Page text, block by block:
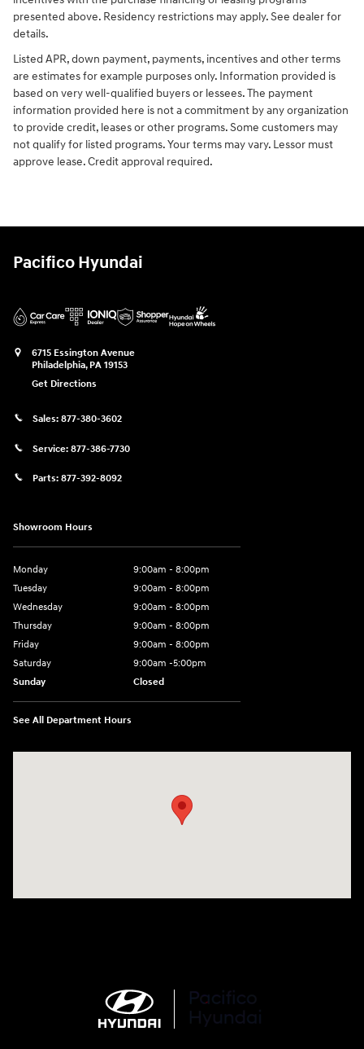
presented above. Residency restrictions may apply. See dealer for
details.
Listed APR, down payment, payments, incentives and other terms
are estimates for example purposes only. Information provided is
based on very well-qualified buyers or lessees. The payment
information provided here is not a commitment by any organization
to provide credit, leases or other programs. Some customers may
not qualify for listed programs. Your terms may vary. Lessor must
approve lease. Credit approval required.
Pacifico Hyundai
6715 Essington Avenue
Philadelphia, PA 19153
Get Directions
Sales: 877-380-3602
Service: 877-386-7730
Parts: 877-392-8092
Showroom Hours
Monday
9:00am - 8:00pm
Tuesday
9:00am - 8:00pm
Wednesday
9:00am - 8:00pm
Thursday
9:00am - 8:00pm
Friday
9:00am - 8:00pm
Saturday
9:00am -5:00pm
Sunday
Closed
See All Department Hours